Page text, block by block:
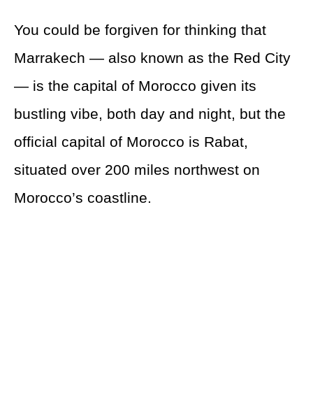
You could be forgiven for thinking that
Marrakech — also known as the Red City
— is the capital of Morocco given its
bustling vibe, both day and night, but the
official capital of Morocco is Rabat,
situated over 200 miles northwest on
Morocco’s coastline.